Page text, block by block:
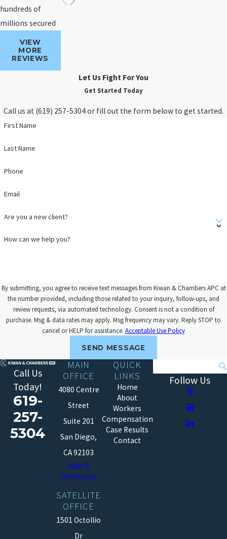
hundreds of
millions secured
VIEW
MORE
REVIEWS
Let Us Fight For You
Get Started Today
Call us at (619) 257-5304or fill out the form below to get started.
First Name
Last Name
Phone
Email
Are you a new client?
How can we help you?
By submitting, you agree to receive text messages from Kiwan & Chambers APC at
the number provided, including those related to your inquiry, follow-ups, and
review requests, via automated technology. Consent is not a condition of
purchase. Msg & data rates may apply. Msg frequency may vary. Reply STOP to
cancel or HELP for assistance. Acceptable Use Policy
SEND MESSAGE
Call Us
Today!
619-
257-
5304
SATELLITE
OFFICE
1501 Octollio
Dr
MAIN
OFFICE
4080 Centre
Street
Suite 201
San Diego,
CA 92103
Map &
Directions
QUICK
LINKS
Home
About
Workers
Compensation
Case Results
Contact
Follow Us